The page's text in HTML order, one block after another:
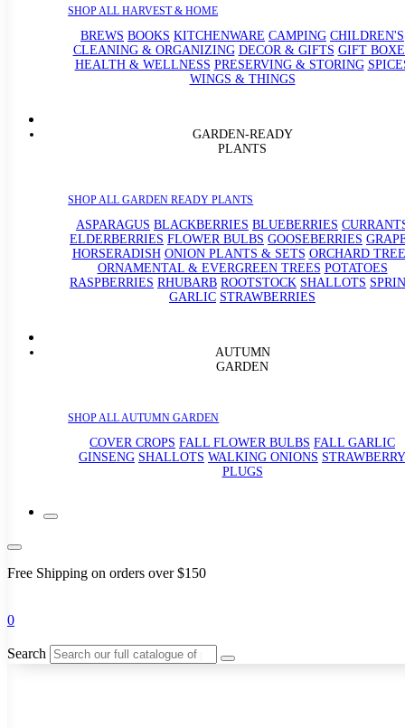
SHOP ALL HARVEST & HOME
BREWS BOOKS KITCHENWARE CAMPING CHILDREN'S
CLEANING & ORGANIZING DECOR & GIFTS GIFT
HEALTH & WELLNESS PRESERVING & STORING
WINGS & THINGS
GARDEN-READY
PLANTS
SHOP ALL GARDEN READY PLANTS
ASPARAGUS BLACKBERRIES BLUEBERRIES
ELDERBERRIES FLOWER BULBS GOOSEBERRIES
HORSERADISH ONION PLANTS & SETS ORCHARD
ORNAMENTAL & EVERGREEN TREES POTATOES
RASPBERRIES RHUBARB ROOTSTOCK SHALLOTS
GARLIC STRAWBERRIES
AUTUMN
GARDEN
SHOP ALL AUTUMN GARDEN
COVER CROPS FALL FLOWER BULBS FALL GARLIC
GINSENG SHALLOTS WALKING ONIONS STRAWBERRY
PLUGS
Free Shipping on orders over $150
0
Search